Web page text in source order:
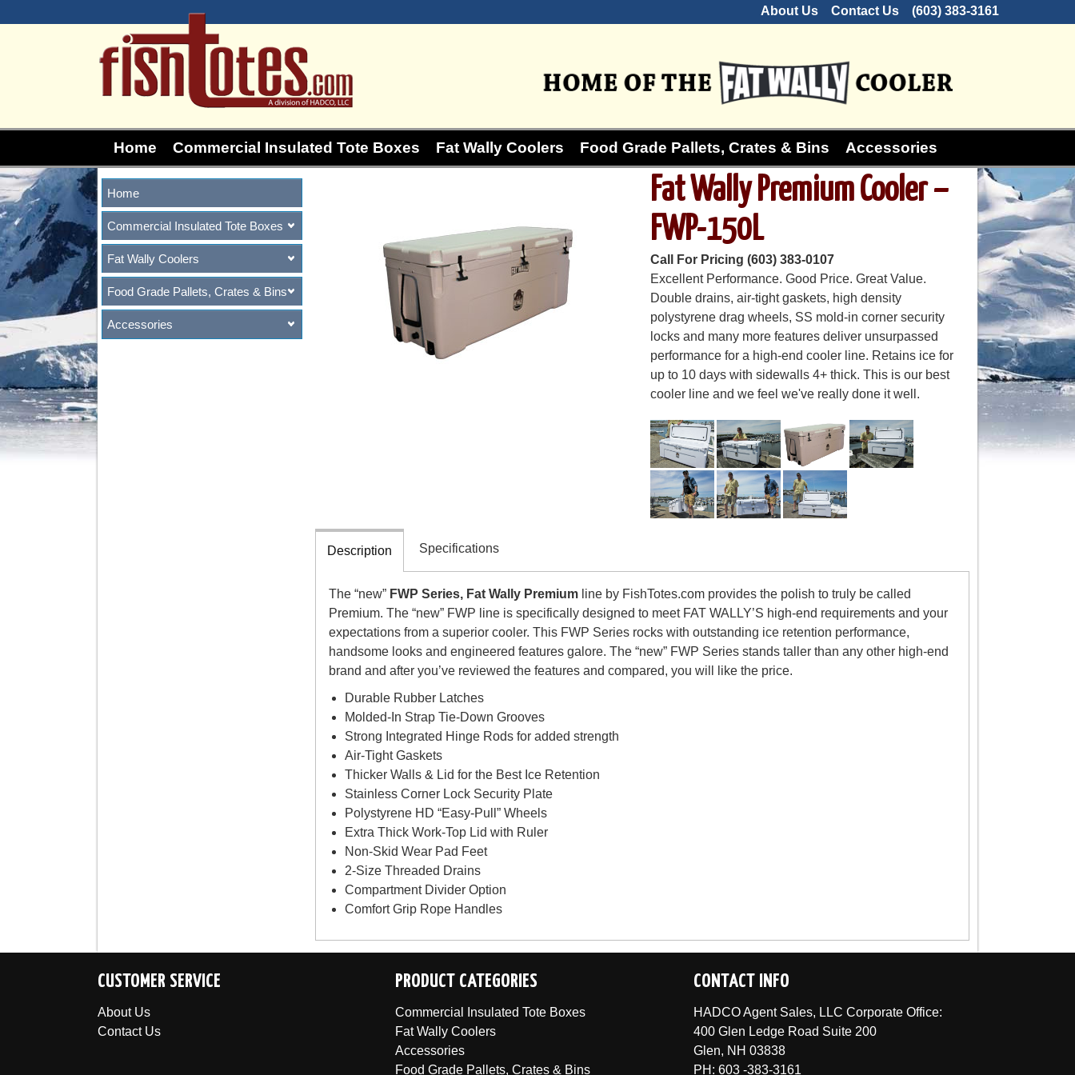
About Us Contact Us (603) 383-3161
Home Commercial Insulated Tote Boxes Fat Wally Coolers Food Grade Pallets, Crates & Bins Accessories
Fat Wally Premium Cooler –
FWP-150L
Call For Pricing (603) 383-0107
Excellent Performance. Good Price. Great Value.
Double drains, air-tight gaskets, high density
polystyrene drag wheels, SS mold-in corner security
locks and many more features deliver unsurpassed
performance for a high-end cooler line. Retains ice for
up to 10 days with sidewalls 4+ thick. This is our best
cooler line and we feel we've really done it well.
Description Specifications
The “new”FWP Series, Fat Wally Premiumline by FishTotes.com provides the polish to truly be called
Premium. The “new” FWP line is specifically designed to meet FAT WALLY’S high-end requirements and your
expectations from a superior cooler. This FWP Series rocks with outstanding ice retention performance,
handsome looks and engineered features galore. The “new” FWP Series stands taller than any other high-end
brand and after you’ve reviewed the features and compared, you will like the price.
Durable Rubber Latches
Molded-In Strap Tie-Down Grooves
Strong Integrated Hinge Rods for added strength
Air-Tight Gaskets
Thicker Walls & Lid for the Best Ice Retention
Stainless Corner Lock Security Plate
Polystyrene HD “Easy-Pull” Wheels
Extra Thick Work-Top Lid with Ruler
Non-Skid Wear Pad Feet
2-Size Threaded Drains
Compartment Divider Option
Comfort Grip Rope Handles
Home
Commercial Insulated Tote Boxes
Fat Wally Coolers
Food Grade Pallets, Crates & Bins
Accessories
CUSTOMER SERVICE
About Us
Contact Us
PRODUCT CATEGORIES
Commercial Insulated Tote Boxes
Fat Wally Coolers
Accessories
Food Grade Pallets, Crates & Bins
CONTACT INFO
HADCO Agent Sales, LLC Corporate Office:
400 Glen Ledge Road Suite 200
Glen, NH 03838
PH: 603 -383-3161